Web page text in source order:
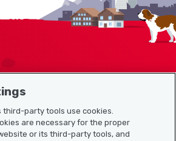
third-party tools use cookies.
are necessary for the proper
or its third-party tools, and